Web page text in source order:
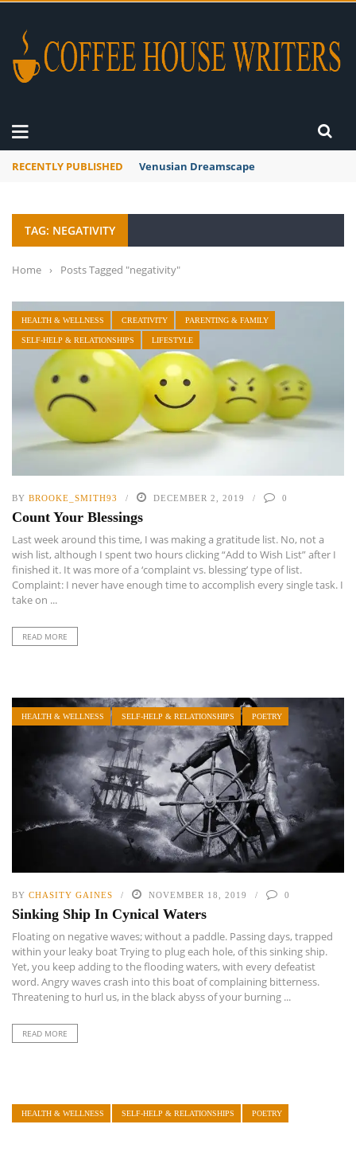
RECENTLY PUBLISHED Venusian Dreamscape
TAG: NEGATIVITY
Home › Posts Tagged "negativity"
HEALTH & WELLNESS CREATIVITY PARENTING & FAMILY
SELF-HELP & RELATIONSHIPS LIFESTYLE
BY BROOKE_SMITH93 DECEMBER 2, 2019 0
Count Your Blessings
Last week around this time, I was making a gratitude list. No, not a
wish list, although I spent two hours clicking “Add to Wish List” after I
finished it. It was more of a ‘complaint vs. blessing’ type of list.
Complaint: I never have enough time to accomplish every single task. I
take on ...
READ MORE
HEALTH & WELLNESS SELF-HELP & RELATIONSHIPS POETRY
BY CHASITY GAINES NOVEMBER 18, 2019 0
Sinking Ship In Cynical Waters
Floating on negative waves; without a paddle. Passing days, trapped
within your leaky boat Trying to plug each hole, of this sinking ship.
Yet, you keep adding to the flooding waters, with every defeatist
word. Angry waves crash into this boat of complaining bitterness.
Threatening to hurl us, in the black abyss of your burning ...
READ MORE
HEALTH & WELLNESS SELF-HELP & RELATIONSHIPS POETRY